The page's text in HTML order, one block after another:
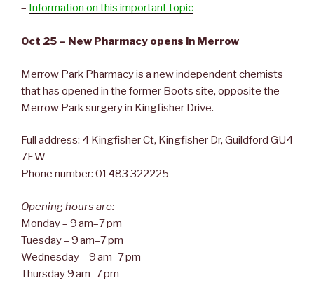
– Information on this important topic
Oct 25 – New Pharmacy opens in Merrow
Merrow Park Pharmacy is a new independent chemists
that has opened in the former Boots site, opposite the
Merrow Park surgery in Kingfisher Drive.
Full address: 4 Kingfisher Ct, Kingfisher Dr, Guildford GU4
7EW
Phone number: 01483 322225
Opening hours are:
Monday – 9 am–7 pm
Tuesday – 9 am–7 pm
Wednesday – 9 am–7 pm
Thursday 9 am–7 pm